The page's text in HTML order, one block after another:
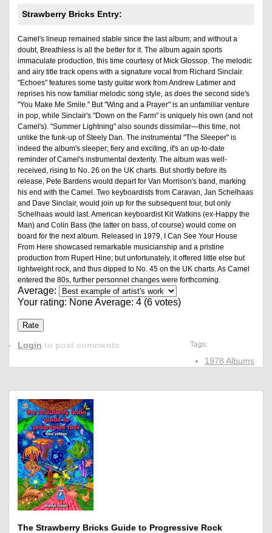
Strawberry Bricks Entry:
Camel's lineup remained stable since the last album; and without a
doubt, Breathless is all the better for it. The album again sports
immaculate production, this time courtesy of Mick Glossop. The melodic
and airy title track opens with a signature vocal from Richard Sinclair.
"Echoes" features some tasty guitar work from Andrew Latimer and
reprises his now familiar melodic song style, as does the second side's
"You Make Me Smile." But "Wing and a Prayer" is an unfamiliar venture
in pop, while Sinclair's "Down on the Farm" is uniquely his own (and not
Camel's). "Summer Lightning" also sounds dissimilar—this time, not
unlike the funk-up of Steely Dan. The instrumental "The Sleeper" is
indeed the album's sleeper; fiery and exciting, it's an up-to-date
reminder of Camel's instrumental dexterity. The album was well-
received, rising to No. 26 on the UK charts. But shortly before its
release, Pete Bardens would depart for Van Morrison's band, marking
his end with the Camel. Two keyboardists from Caravan, Jan Schelhaas
and Dave Sinclair, would join up for the subsequent tour, but only
Schelhaas would last. American keyboardist Kit Watkins (ex-Happy the
Man) and Colin Bass (the latter on bass, of course) would come on
board for the next album. Released in 1979, I Can See Your House
From Here showcased remarkable musicianship and a pristine
production from Rupert Hine; but unfortunately, it offered little else but
lightweight rock, and thus dipped to No. 45 on the UK charts. As Camel
entered the 80s, further personnel changes were forthcoming.
Average:
Your rating: NoneAverage: 4 (6 votes)
Tags:
1978 Albums
Login to post comments
The Strawberry Bricks Guide to Progressive Rock